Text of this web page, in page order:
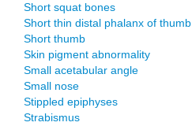
Short squat bones
Short thin distal phalanx of thumb
Short thumb
Skin pigment abnormality
Small acetabular angle
Small nose
Stippled epiphyses
Strabismus